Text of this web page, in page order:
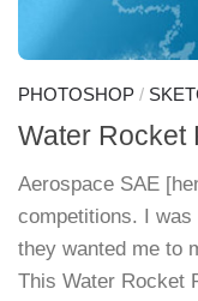
PHOTOSHOP /
Water Rocket
Aerospace SAE
competitions. I was
they wanted me to
This Water Rocket